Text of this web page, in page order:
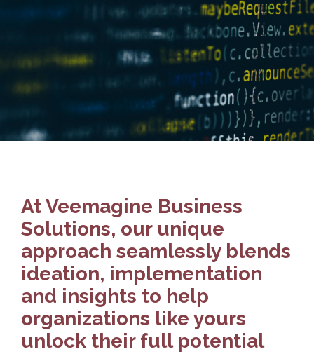
At Veemagine Business
Solutions, our unique
approach seamlessly blends
ideation, implementation
and insights to help
organizations like yours
unlock their full potential